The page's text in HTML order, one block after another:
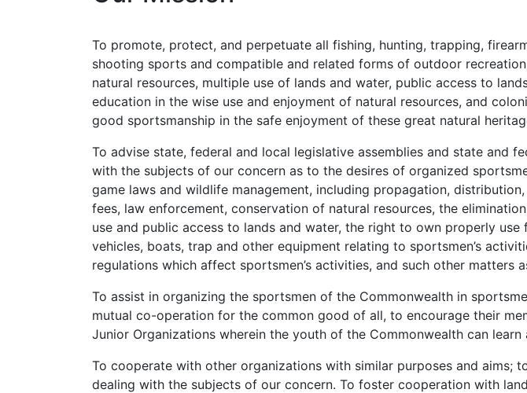
To promote, protect, and perpetuate all fishing, hunting, trapping,
shooting sports and compatible and related forms of outdoor
natural resources, multiple use of lands and water, public access to
education in the wise use and enjoyment of natural resources, and
good sportsmanship in the safe enjoyment of these great natural
To advise state, federal and local legislative assemblies and state and
with the subjects of our concern as to the desires of organized
game laws and wildlife management, including propagation,
fees, law enforcement, conservation of natural resources, the
use and public access to lands and water, the right to own properly
vehicles, boats, trap and other equipment relating to sportsmen’s
regulations which affect sportsmen’s activities, and such other
To assist in organizing the sportsmen of the Commonwealth in
mutual co-operation for the common good of all, to encourage their
Junior Organizations wherein the youth of the Commonwealth can
To cooperate with other organizations with similar purposes and aims;
dealing with the subjects of our concern. To foster cooperation with